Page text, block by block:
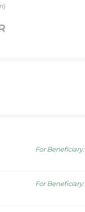
)
For Beneficiary:
For Beneficiary: